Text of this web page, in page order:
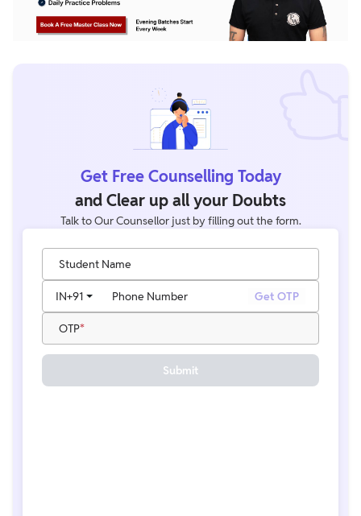
Get Free Counselling Today
and Clear up all your Doubts
Talk to Our Counsellor just by filling out the form.
Student Name
Phone Number
IN+91 Get OTP
OTP
Submit